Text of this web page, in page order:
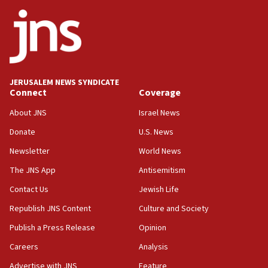
18:52
Teacher, who said ‘ethnic-studies means free
Palestine,’ won’t talk ‘Israeli-Palestinian conflict’
at UC Berkeley workshop, school spokesman
18:39
‘No famine in Gaza,’ Israeli foreign ministry says,
the empirical data’
18:28
CAMERA says it got ‘Financial Times’ to correct
‘false claim that linked AIPAC to Benjamin
Netanyahu’
18:23
AAUP member in Michigan opposes professor
JERUSALEM NEWS SYNDICATE
Connect
About JNS
Donate
Newsletter
The JNS App
Contact Us
Republish JNS Content
Publish a Press Release
Careers
Coverage
Israel News
U.S. News
World News
Antisemitism
Jewish Life
Culture and Society
Opinion
Analysis